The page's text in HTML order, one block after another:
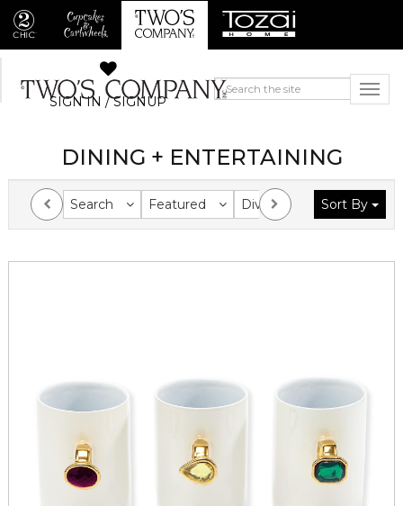
SIGN IN / SIGNUP
DINING + ENTERTAINING
Search Featured Division Collection
Sort By